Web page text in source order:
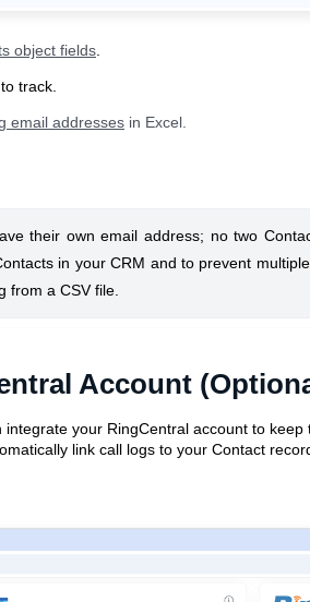
object fields
track.
email addresses in Excel.
their own email address; no two
in your CRM and to prevent
from a CSV file.
Account
your RingCentral account to keep
link call logs to your Contact